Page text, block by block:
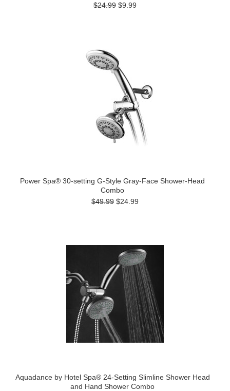
$24.99 $9.99
Power Spa® 30-setting G-Style Gray-Face Shower-Head
Combo
$49.99 $24.99
Aquadance by Hotel Spa® 24-Setting Slimline Shower Head
and Hand Shower Combo